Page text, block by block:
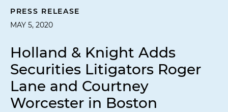
PRESS RELEASE
MAY 5, 2020
Holland & Knight Adds
Securities Litigators Roger
Lane and Courtney
Worcester in Boston